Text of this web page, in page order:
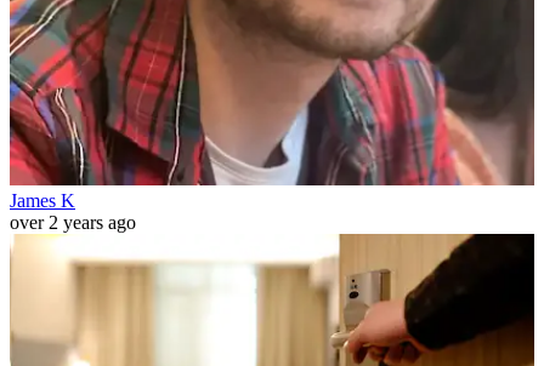
James K
over 2 years ago